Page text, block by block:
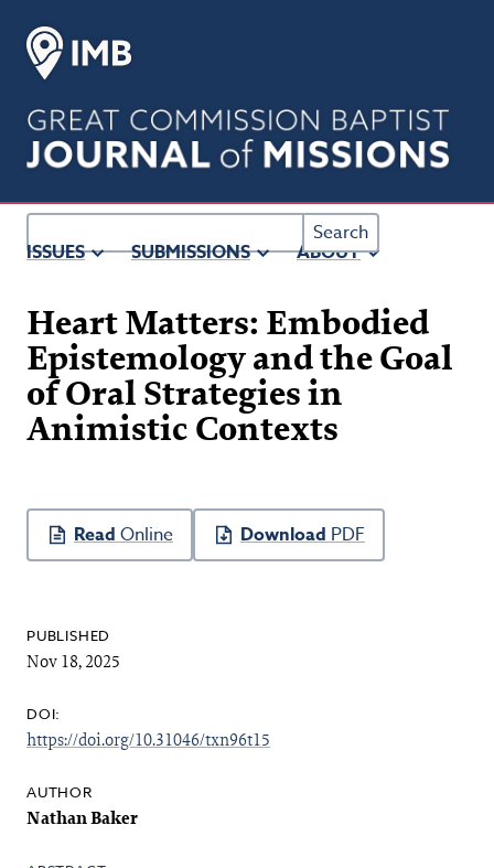
Navigation
Main
Sidebar
ISSUES SUBMISSIONS ABOUT
Search
Heart Matters: Embodied
Epistemology and the Goal
of Oral Strategies in
Animistic Contexts
Article
Sidebar Online PDF
Nov 18, 2025
DOI:
https://doi.org/10.31046/txn96t15
Article
Content
Nathan Baker